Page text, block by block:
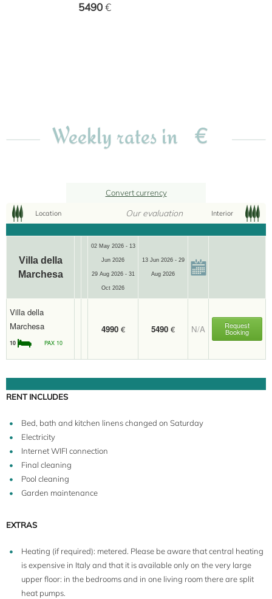
5490€
Weekly rates in €
Convert currency
Location Our evaluation Interior
Villa della
Marchesa
02 May 2026 - 13
Jun 2026
29 Aug 2026 - 31
Oct 2026
13 Jun 2026 - 29
Aug 2026
Villa della
Marchesa
10 PAX 10
4990 € 5490 € N/A Request
Booking
RENT INCLUDES
Bed, bath and kitchen linens changed on Saturday
Electricity
Internet WIFI connection
Final cleaning
Pool cleaning
Garden maintenance
EXTRAS
Heating (if required): metered. Please be aware that central heating
is expensive in Italy and that it is available only on the very large
upper floor: in the bedrooms and in one living room there are split
heat pumps.